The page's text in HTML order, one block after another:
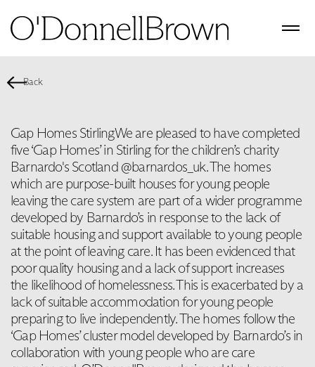
Back
Gap Homes Stirling ​ We are pleased to have completed
five ‘Gap Homes’ in Stirling for the children’s charity
Barnardo's Scotland @barnardos_uk. The homes
which are purpose-built houses for young people
leaving the care system are part of a wider programme
developed by Barnardo’s in response to the lack of
suitable housing and support available to young people
at the point of leaving care. It has been evidenced that
poor quality housing and a lack of support increases
the likelihood of homelessness. This is exacerbated by a
lack of suitable accommodation for young people
preparing to live independently. The homes follow the
‘Gap Homes’ cluster model developed by Barnardo’s in
collaboration with young people who are care